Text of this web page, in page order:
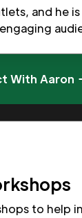
and he
With Aaron
to help